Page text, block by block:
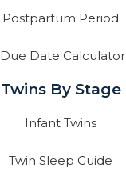
Postpartum Period
Due Date Calculator
Twins By Stage
Infant Twins
Twin Sleep Guide